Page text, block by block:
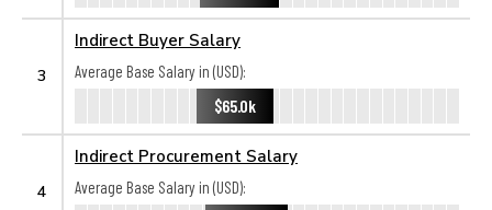
3
Indirect Buyer Salary
Average Base Salary in (USD):
$65.0k
4
Indirect Procurement Salary
Average Base Salary in (USD):